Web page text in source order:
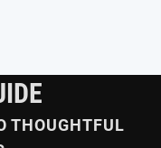
THOUGHTFUL